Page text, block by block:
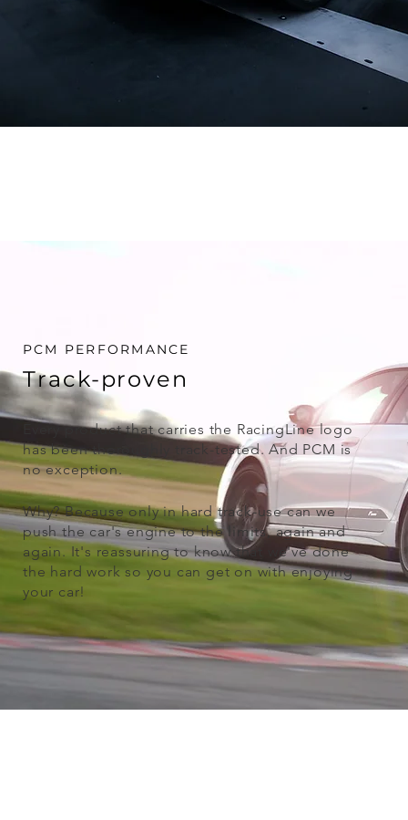
PCM PERFORMANCE
Track-proven
Every product that carries the RacingLine logo
has been thoroughly track-tested. And PCM is
no exception.
Why? Because only in hard track-use can we
push the car's engine to the limits, again and
again. It's reassuring to know that we've done
the hard work so you can get on with enjoying
your car!